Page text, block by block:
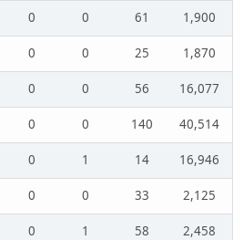
0 0 61
1,900
0 0 25
1,870
0 0 56
16,077
0 0 140
40,514
0 1 14
16,946
0 0 33
2,125
0 1 58
2,458